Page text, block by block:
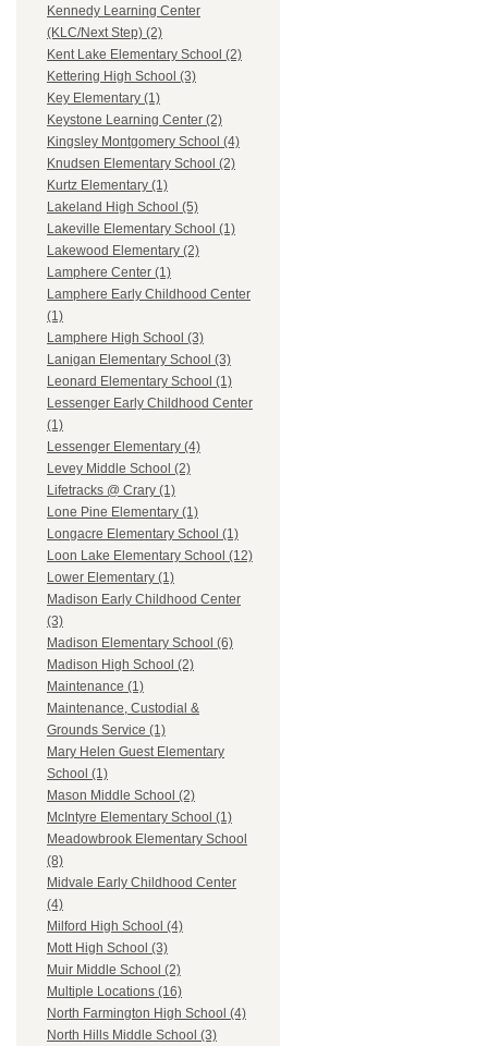
Kennedy Learning Center
(KLC/Next Step) (2)
Kent Lake Elementary School (2)
Kettering High School (3)
Key Elementary (1)
Keystone Learning Center (2)
Kingsley Montgomery School (4)
Knudsen Elementary School (2)
Kurtz Elementary (1)
Lakeland High School (5)
Lakeville Elementary School (1)
Lakewood Elementary (2)
Lamphere Center (1)
Lamphere Early Childhood Center
(1)
Lamphere High School (3)
Lanigan Elementary School (3)
Leonard Elementary School (1)
Lessenger Early Childhood Center
(1)
Lessenger Elementary (4)
Levey Middle School (2)
Lifetracks @ Crary (1)
Lone Pine Elementary (1)
Longacre Elementary School (1)
Loon Lake Elementary School (12)
Lower Elementary (1)
Madison Early Childhood Center
(3)
Madison Elementary School (6)
Madison High School (2)
Maintenance (1)
Maintenance, Custodial &
Grounds Service (1)
Mary Helen Guest Elementary
School (1)
Mason Middle School (2)
McIntyre Elementary School (1)
Meadowbrook Elementary School
(8)
Midvale Early Childhood Center
(4)
Milford High School (4)
Mott High School (3)
Muir Middle School (2)
Multiple Locations (16)
North Farmington High School (4)
North Hills Middle School (3)